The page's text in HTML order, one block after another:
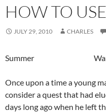
HOW TO
JULY 29, 2010 CHARLES
Summer Waning
Once upon a time a young
consider a quest that had
days long ago when he left